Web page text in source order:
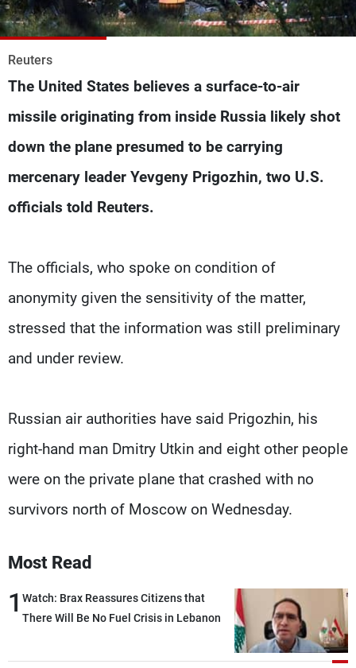
Reuters
The United States believes a surface-to-air
missile originating from inside Russia likely shot
down the plane presumed to be carrying
mercenary leader Yevgeny Prigozhin, two U.S.
officials told Reuters.
The officials, who spoke on condition of
anonymity given the sensitivity of the matter,
stressed that the information was still preliminary
and under review.
Russian air authorities have said Prigozhin, his
right-hand man Dmitry Utkin and eight other people
were on the private plane that crashed with no
survivors north of Moscow on Wednesday.
Most Read
1 Watch: Brax Reassures Citizens that
There Will Be No Fuel Crisis in Lebanon
Schedule
Watch
Frequencies
Production
Advertisements
Contact Us
Terms Of Use